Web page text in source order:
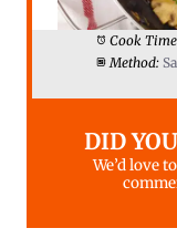
Cook
Method:
DID
We’d love